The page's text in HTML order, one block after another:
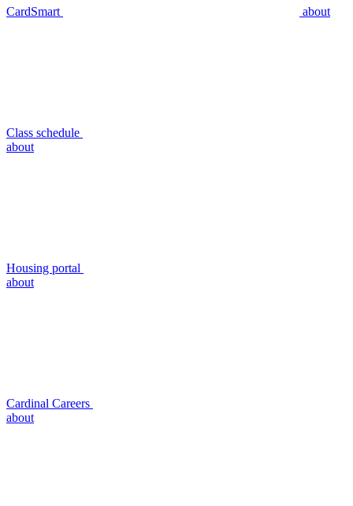
CardSmart about
Class schedule
about
Housing portal
about
Cardinal Careers
about